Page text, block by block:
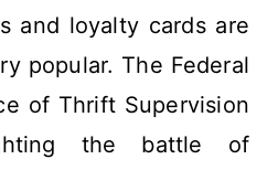
and loyalty cards are
popular. The Federal
of Thrift Supervision
the battle of